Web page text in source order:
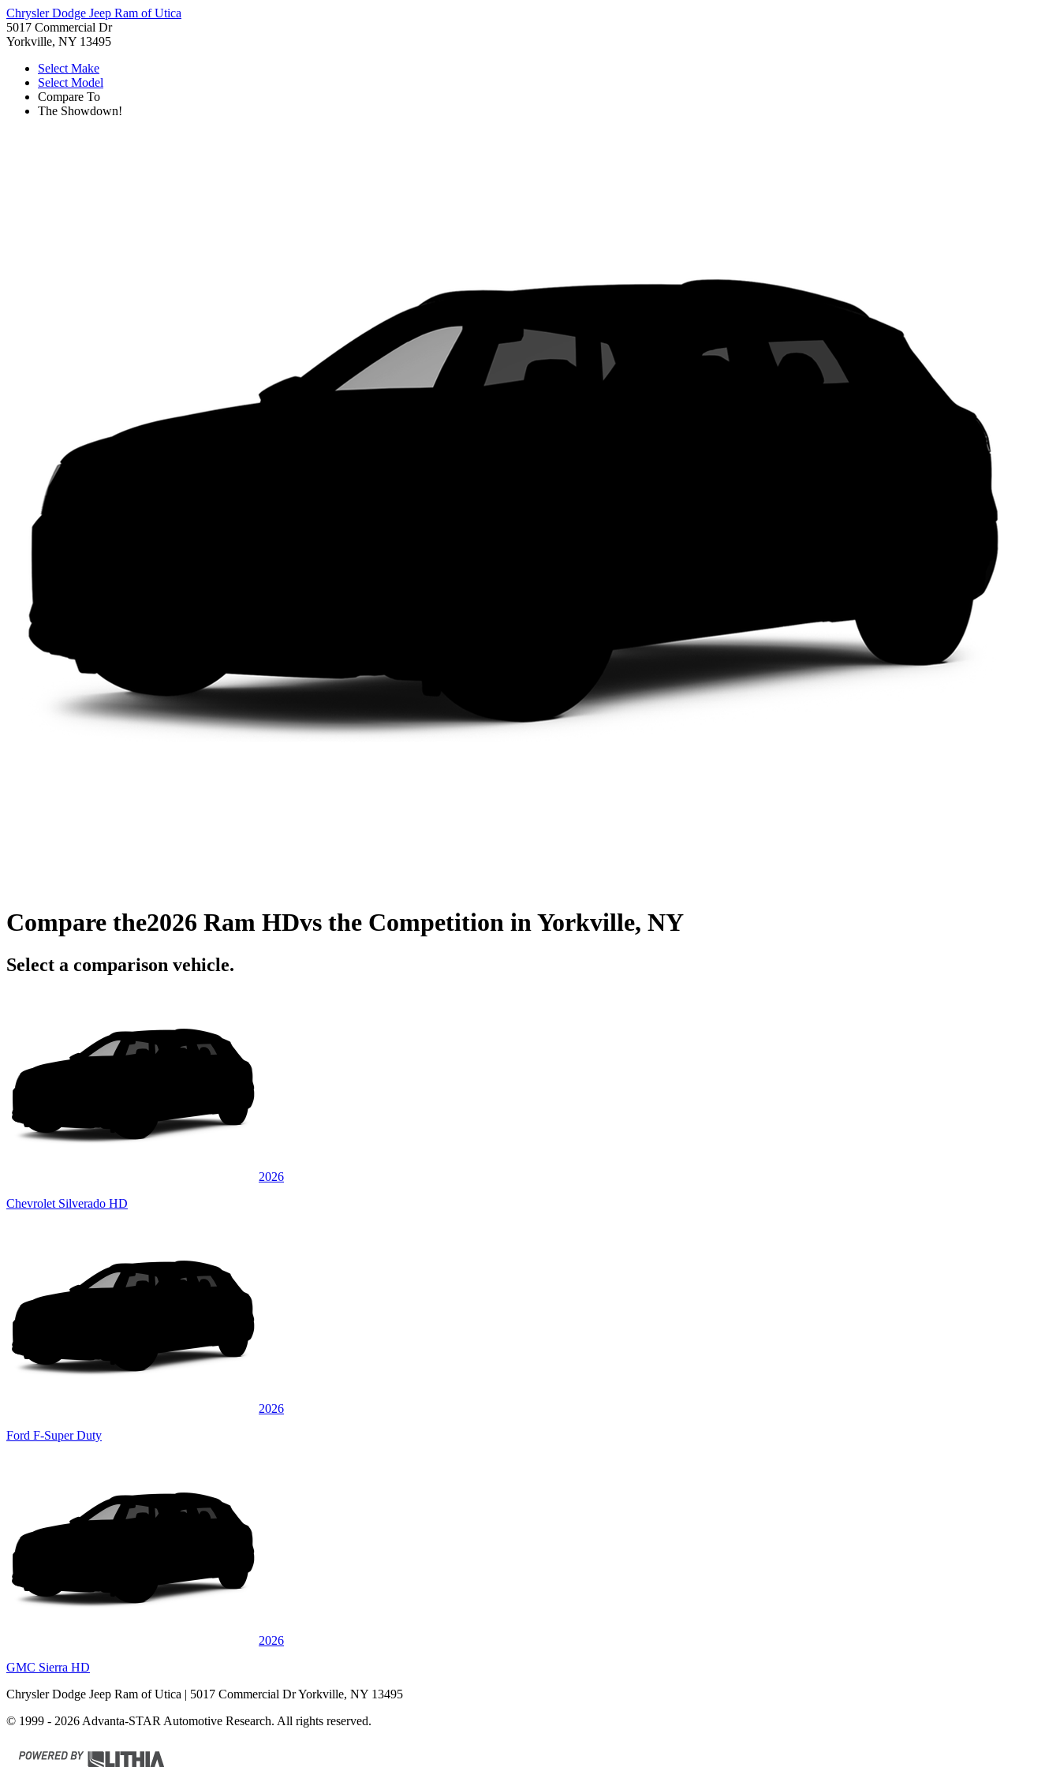
Chrysler Dodge Jeep Ram of Utica
5017 Commercial Dr
Yorkville, NY 13495
Select Make
Select Model
Compare To
The Showdown!
Compare the2026 Ram HDvs the Competition in Yorkville, NY
Select a comparison vehicle.
2026
Chevrolet Silverado HD
2026
Ford F-Super Duty
2026
GMC Sierra HD
Chrysler Dodge Jeep Ram of Utica | 5017 Commercial Dr Yorkville, NY 13495
© 1999 - 2026 Advanta-STAR Automotive Research. All rights reserved.